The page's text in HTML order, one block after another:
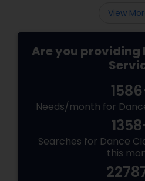
View
Are you providing
Needs/month for
Searches for Dance
this